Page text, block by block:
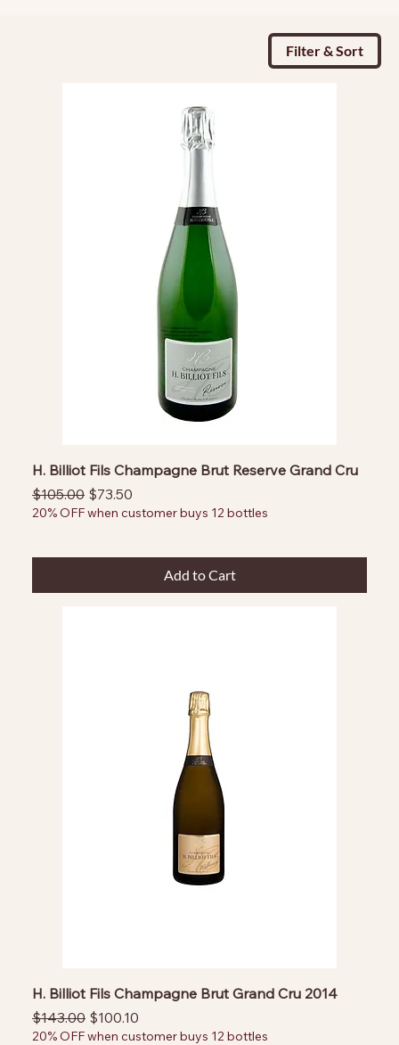
Filter & Sort
H. Billiot Fils Champagne Brut Reserve Grand Cru
Regular Price
$105.00 Sale Price
$73.50
20% OFF when customer buys 12 bottles
Add to Cart
H. Billiot Fils Champagne Brut Grand Cru 2014
Regular Price
$143.00 Sale Price
$100.10
20% OFF when customer buys 12 bottles